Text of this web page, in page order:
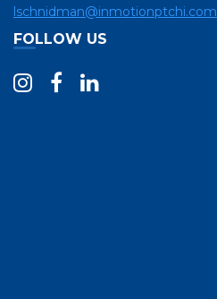
lschnidman@inmotionptchi.com
FOLLOW US